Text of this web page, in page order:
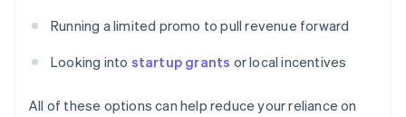
Running a limited promo to pull revenue forward
Looking into startup grants or local incentives
All of these options can help reduce your reliance on